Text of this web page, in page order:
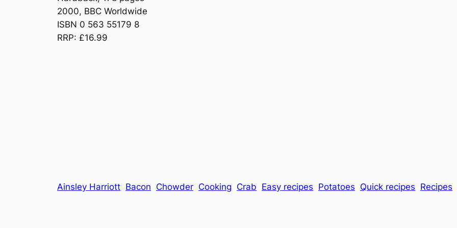
2000, BBC Worldwide
ISBN 0 563 55179 8
RRP: £16.99
Ainsley Harriott Bacon Chowder Cooking Crab Easy recipes Potatoes Quick recipes Recipes